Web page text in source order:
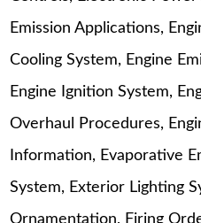
Emission Applications,
Cooling System, Engine
Engine Ignition System,
Overhaul Procedures,
Information, Evaporative
System, Exterior Lighting
Ornamentation, Firing